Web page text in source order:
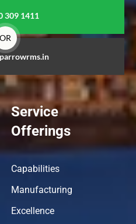
309 1411
OR
Service
Offerings
Capabilities
Manufacturing
Excellence